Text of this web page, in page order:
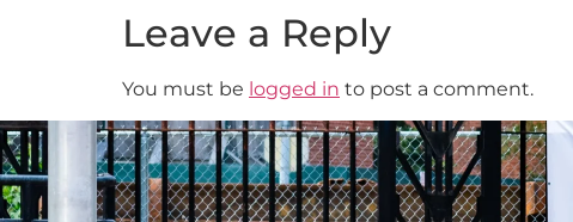
Leave a Reply
You must be logged in to post a comment.